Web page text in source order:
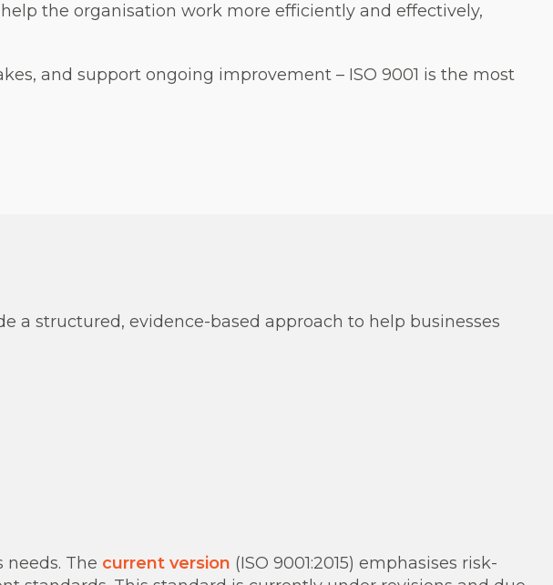
the organisation work more efficiently and effectively,
and support ongoing improvement – ISO 9001 is the most
a structured, evidence-based approach to help businesses
needs. The current version (ISO 9001:2015) emphasises risk-